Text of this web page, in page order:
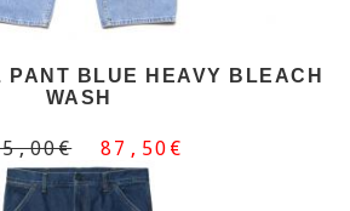
PANT BLUE HEAVY BLEACH
WASH
87,50€